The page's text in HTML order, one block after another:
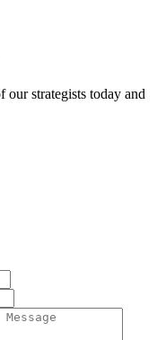
strategists today and